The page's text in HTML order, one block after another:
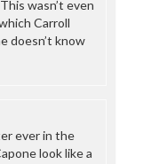
wasn’t even
Carroll
doesn’t know
ever in the
look like a